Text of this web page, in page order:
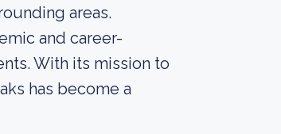
areas.
and career-
With its mission to
has become a